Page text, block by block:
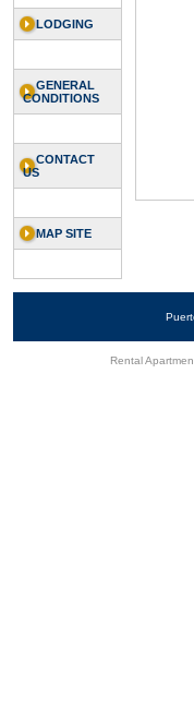
LODGING
GENERAL
CONDITIONS
CONTACT
US
MAP SITE
Rental